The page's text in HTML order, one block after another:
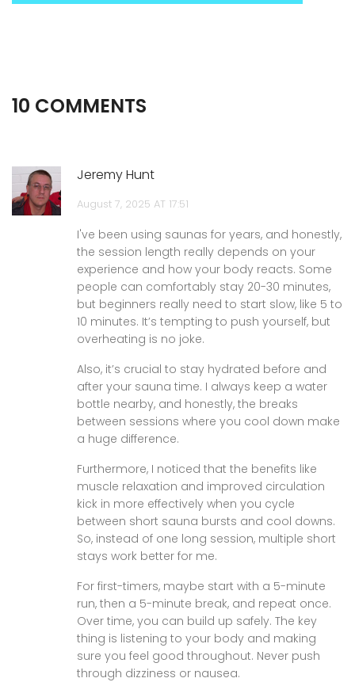
10 COMMENTS
Jeremy Hunt
August 7, 2025 AT 17:51
I've been using saunas for years, and honestly,
the session length really depends on your
experience and how your body reacts. Some
people can comfortably stay 20-30 minutes,
but beginners really need to start slow, like 5 to
10 minutes. It’s tempting to push yourself, but
overheating is no joke.
Also, it’s crucial to stay hydrated before and
after your sauna time. I always keep a water
bottle nearby, and honestly, the breaks
between sessions where you cool down make
a huge difference.
Furthermore, I noticed that the benefits like
muscle relaxation and improved circulation
kick in more effectively when you cycle
between short sauna bursts and cool downs.
So, instead of one long session, multiple short
stays work better for me.
For first-timers, maybe start with a 5-minute
run, then a 5-minute break, and repeat once.
Over time, you can build up safely. The key
thing is listening to your body and making
sure you feel good throughout. Never push
through dizziness or nausea.